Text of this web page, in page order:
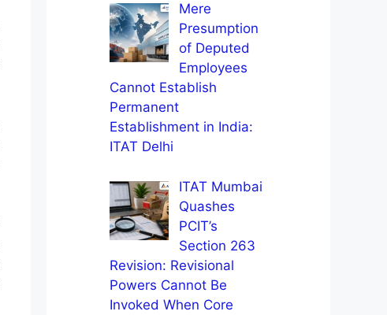
Mere
Presumption
of Deputed
Employees
Cannot Establish
Permanent
Establishment in India:
ITAT Delhi
ITAT Mumbai
Quashes
PCIT’s
Section 263
Revision: Revisional
Powers Cannot Be
Invoked When Core